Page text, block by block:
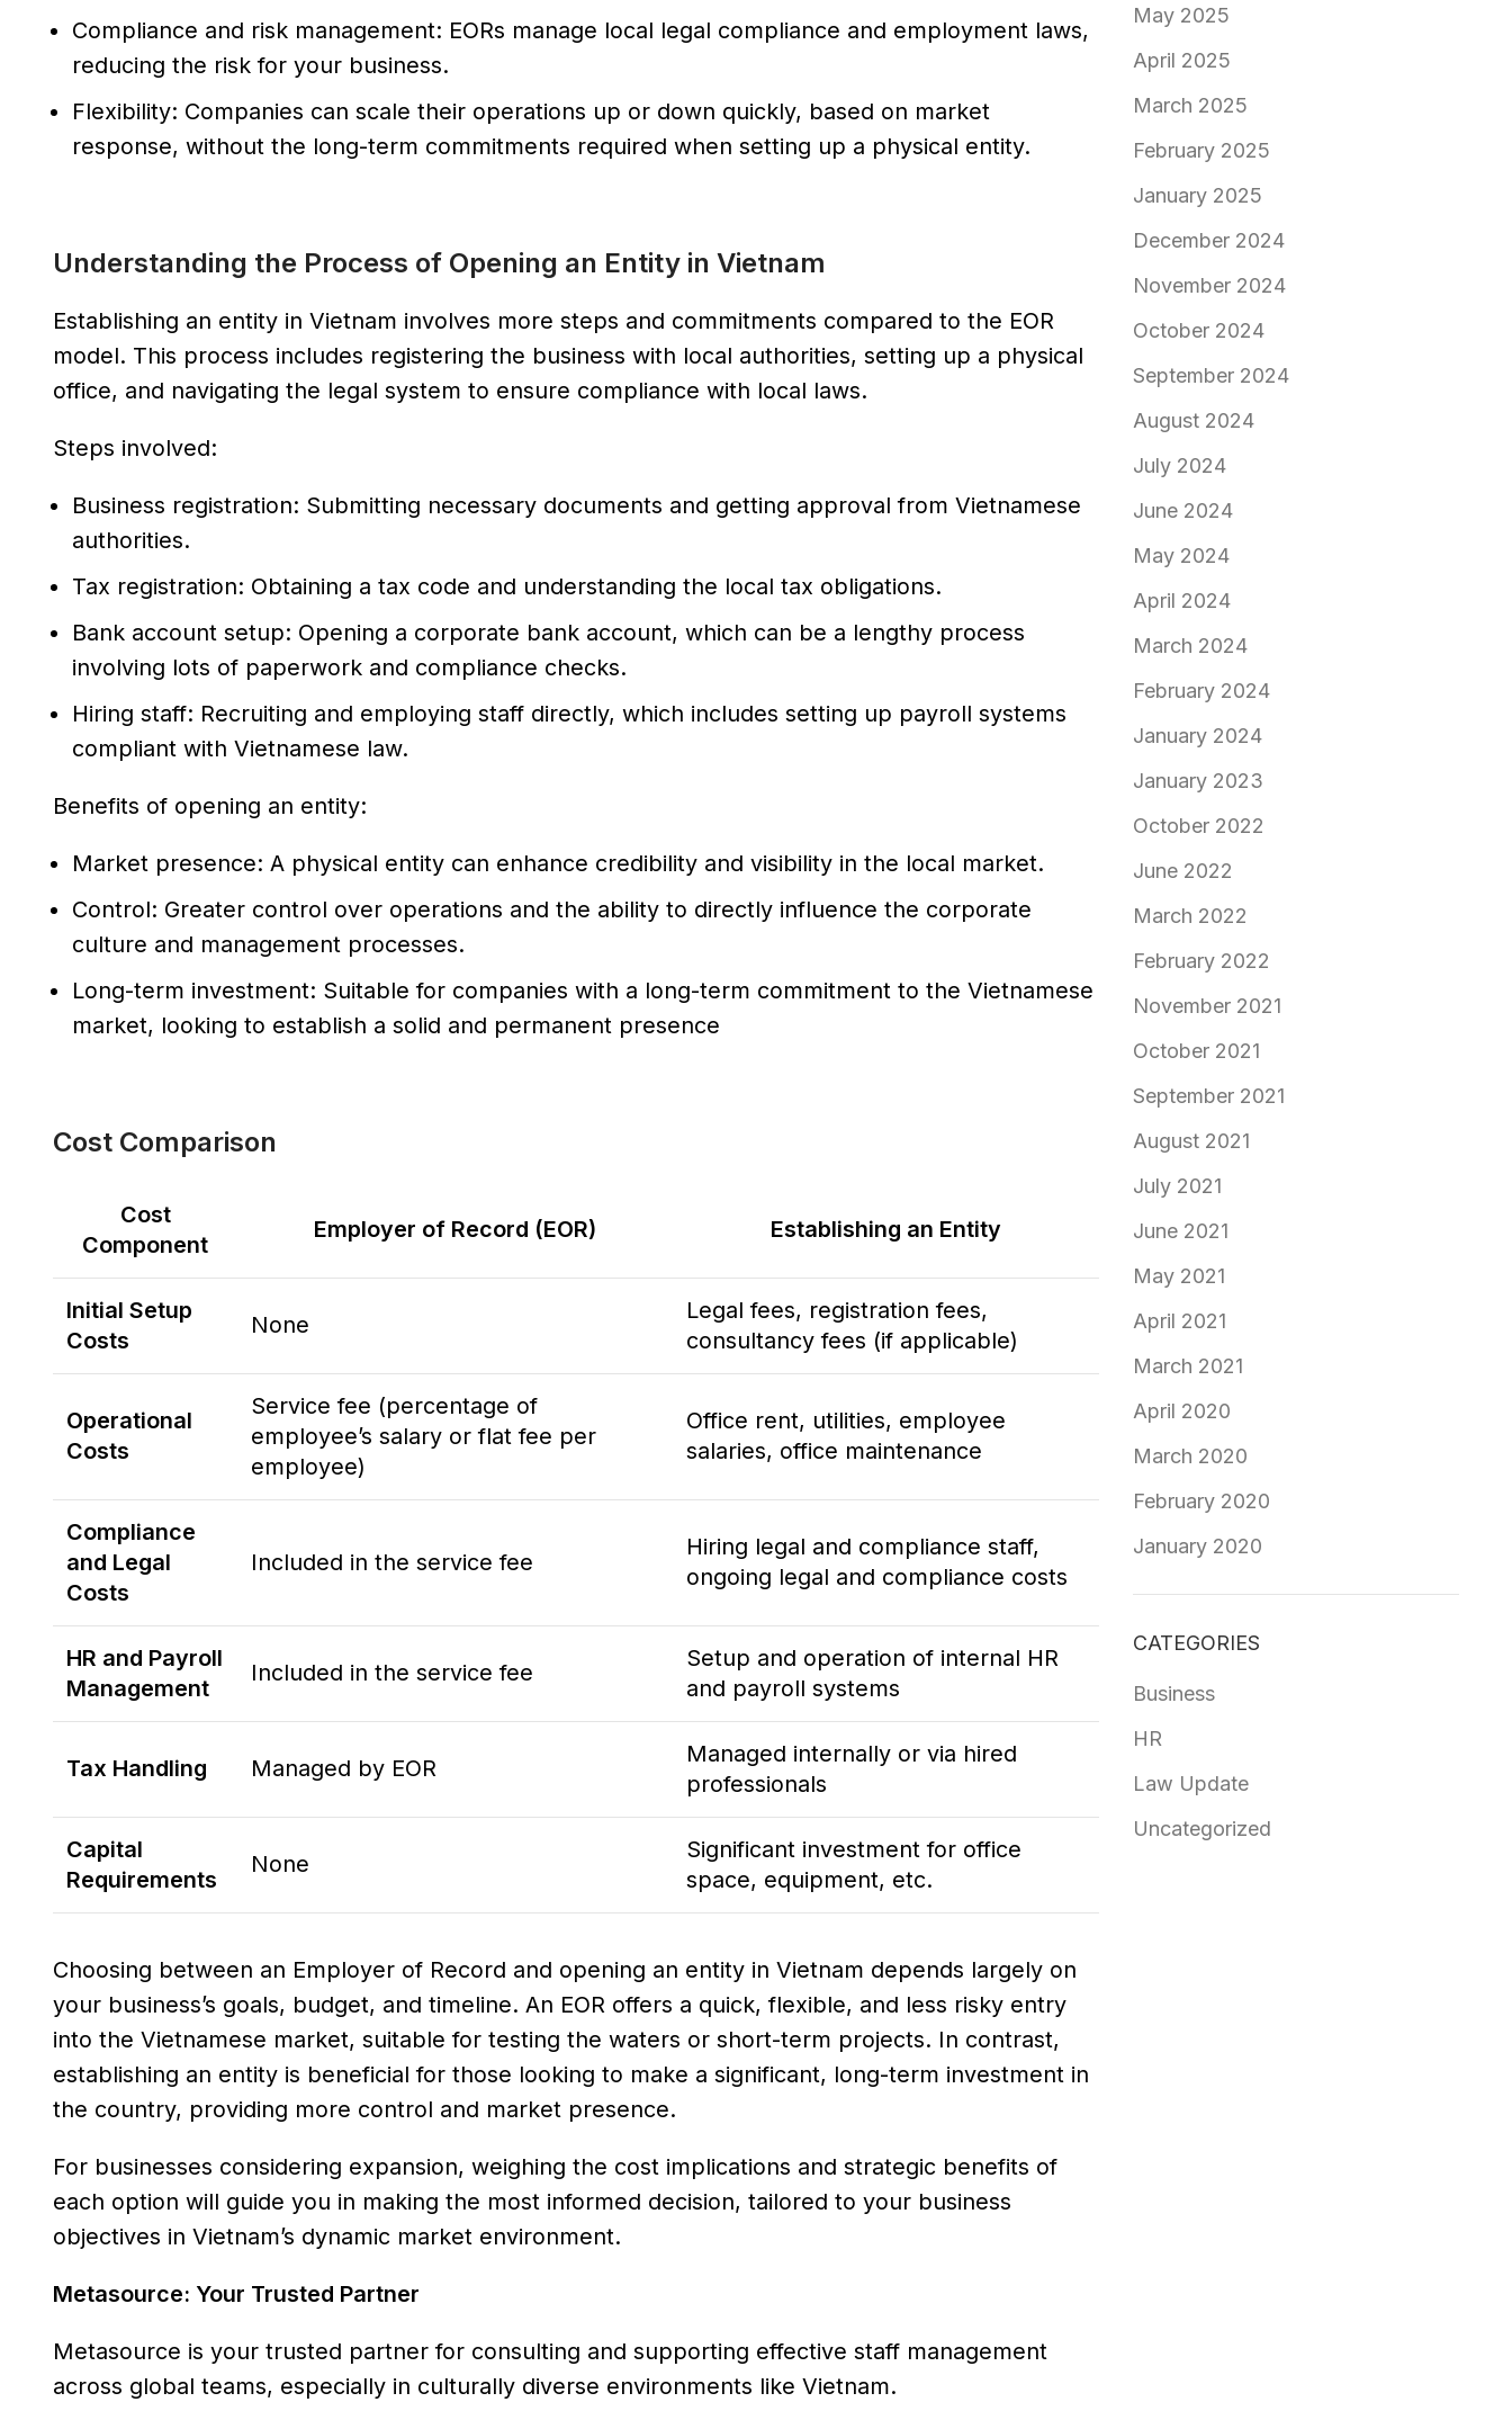
Compliance and risk management: EORs manage local legal compliance and employment laws,
reducing the risk for your business.
Flexibility: Companies can scale their operations up or down quickly, based on market
response, without the long-term commitments required when setting up a physical entity.
Understanding the Process of Opening an Entity in Vietnam
Establishing an entity in Vietnam involves more steps and commitments compared to the EOR
model. This process includes registering the business with local authorities, setting up a physical
office, and navigating the legal system to ensure compliance with local laws.
Steps involved:
Business registration: Submitting necessary documents and getting approval from Vietnamese
authorities.
Tax registration: Obtaining a tax code and understanding the local tax obligations.
Bank account setup: Opening a corporate bank account, which can be a lengthy process
involving lots of paperwork and compliance checks.
Hiring staff: Recruiting and employing staff directly, which includes setting up payroll systems
compliant with Vietnamese law.
Benefits of opening an entity:
Market presence: A physical entity can enhance credibility and visibility in the local market.
Control: Greater control over operations and the ability to directly influence the corporate
culture and management processes.
Long-term investment: Suitable for companies with a long-term commitment to the Vietnamese
market, looking to establish a solid and permanent presence
Cost Comparison
Cost
Component
Employer of Record (EOR) Establishing an Entity
Initial Setup
Costs
None
Legal fees, registration fees,
consultancy fees (if applicable)
Operational
Costs
Service fee (percentage of
employee’s salary or flat fee per
employee)
Office rent, utilities, employee
salaries, office maintenance
Compliance
and Legal
Costs
Included in the service fee
Hiring legal and compliance staff,
ongoing legal and compliance costs
HR and Payroll
Management
Included in the service fee
Setup and operation of internal HR
and payroll systems
Tax Handling Managed by EOR
Managed internally or via hired
professionals
Capital
Requirements
None
Significant investment for office
space, equipment, etc.
Choosing between an Employer of Record and opening an entity in Vietnam depends largely on
your business’s goals, budget, and timeline. An EOR offers a quick, flexible, and less risky entry
into the Vietnamese market, suitable for testing the waters or short-term projects. In contrast,
establishing an entity is beneficial for those looking to make a significant, long-term investment in
the country, providing more control and market presence.
For businesses considering expansion, weighing the cost implications and strategic benefits of
each option will guide you in making the most informed decision, tailored to your business
objectives in Vietnam’s dynamic market environment.
Metasource: Your Trusted Partner
Metasource is your trusted partner for consulting and supporting effective staff management
across global teams, especially in culturally diverse environments like Vietnam.
May 2025
April 2025
March 2025
February 2025
January 2025
December 2024
November 2024
October 2024
September 2024
August 2024
July 2024
June 2024
May 2024
April 2024
March 2024
February 2024
January 2024
January 2023
October 2022
June 2022
March 2022
February 2022
November 2021
October 2021
September 2021
August 2021
July 2021
June 2021
May 2021
April 2021
March 2021
April 2020
March 2020
February 2020
January 2020
CATEGORIES
Business
HR
Law Update
Uncategorized